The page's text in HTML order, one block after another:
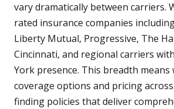
vary dramatically between carriers.
rated insurance companies
Liberty Mutual, Progressive, The
Cincinnati, and regional carriers
York presence. This breadth means
coverage options and pricing
finding policies that deliver